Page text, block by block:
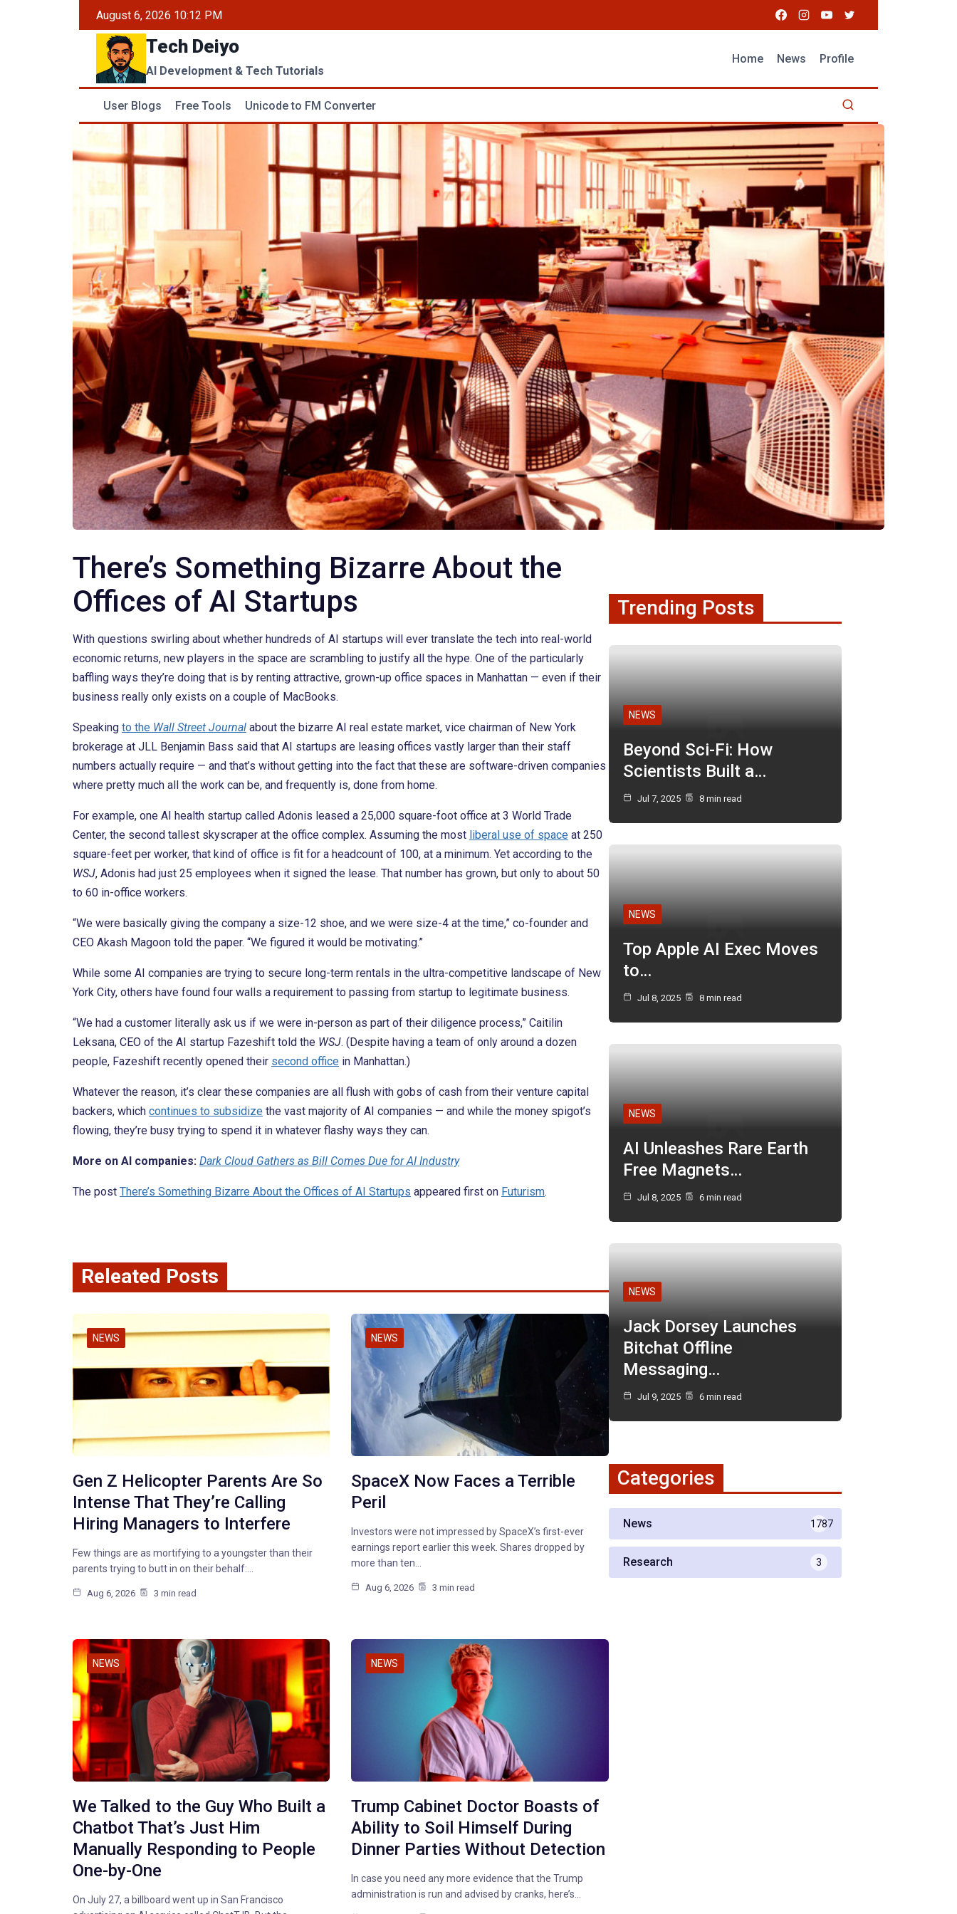
August 6, 2026 10:12 PM
Tech Deiyo
AI Development & Tech Tutorials
Home News Profile
User Blogs Free Tools Unicode to FM Converter
There’s Something Bizarre About the
Offices of AI Startups
With questions swirling about whether hundreds of AI startups will ever translate the tech into real-world
economic returns, new players in the space are scrambling to justify all the hype. One of the particularly
baffling ways they’re doing that is by renting attractive, grown-up office spaces in Manhattan — even if their
business really only exists on a couple of MacBooks.
Speaking to the Wall Street Journal about the bizarre AI real estate market, vice chairman of New York
brokerage at JLL Benjamin Bass said that AI startups are leasing offices vastly larger than their staff
numbers actually require — and that’s without getting into the fact that these are software-driven companies
where pretty much all the work can be, and frequently is, done from home.
For example, one AI health startup called Adonis leased a 25,000 square-foot office at 3 World Trade
Center, the second tallest skyscraper at the office complex. Assuming the most liberal use of space at 250
square-feet per worker, that kind of office is fit for a headcount of 100, at a minimum. Yet according to the
WSJ, Adonis had just 25 employees when it signed the lease. That number has grown, but only to about 50
to 60 in-office workers.
“We were basically giving the company a size-12 shoe, and we were size-4 at the time,” co-founder and
CEO Akash Magoon told the paper. “We figured it would be motivating.”
While some AI companies are trying to secure long-term rentals in the ultra-competitive landscape of New
York City, others have found four walls a requirement to passing from startup to legitimate business.
“We had a customer literally ask us if we were in-person as part of their diligence process,” Caitilin
Leksana, CEO of the AI startup Fazeshift told the WSJ. (Despite having a team of only around a dozen
people, Fazeshift recently opened their second office in Manhattan.)
Whatever the reason, it’s clear these companies are all flush with gobs of cash from their venture capital
backers, which continues to subsidize the vast majority of AI companies — and while the money spigot’s
flowing, they’re busy trying to spend it in whatever flashy ways they can.
More on AI companies: Dark Cloud Gathers as Bill Comes Due for AI Industry
The post There’s Something Bizarre About the Offices of AI Startups appeared first on Futurism.
Releated Posts
NEWS
Gen Z Helicopter Parents Are So
Intense That They’re Calling
Hiring Managers to Interfere
Few things are as mortifying to a youngster than their
parents trying to butt in on their behalf:…
Aug 6, 2026 3 min read
NEWS
SpaceX Now Faces a Terrible
Peril
Investors were not impressed by SpaceX’s first-ever
earnings report earlier this week. Shares dropped by
more than ten…
Aug 6, 2026 3 min read
NEWS
We Talked to the Guy Who Built a
Chatbot That’s Just Him
Manually Responding to People
One-by-One
On July 27, a billboard went up in San Francisco
NEWS
Trump Cabinet Doctor Boasts of
Ability to Soil Himself During
Dinner Parties Without Detection
In case you need any more evidence that the Trump
administration is run and advised by cranks, here’s…
Trending Posts
NEWS
Beyond Sci-Fi: How
Scientists Built a…
Jul 7, 2025 8 min read
NEWS
Top Apple AI Exec Moves
to…
Jul 8, 2025 8 min read
NEWS
AI Unleashes Rare Earth
Free Magnets…
Jul 8, 2025 6 min read
NEWS
Jack Dorsey Launches
Bitchat Offline
Messaging…
Jul 9, 2025 6 min read
Categories
News 1787
Research 3